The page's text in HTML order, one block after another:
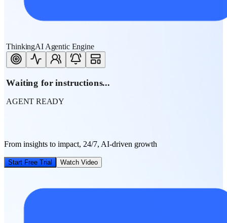
ThinkingAI Agentic Engine
Waiting for instructions...
AGENT READY
From insights to impact, 24/7, AI-driven growth
Start Free Trial Watch Video